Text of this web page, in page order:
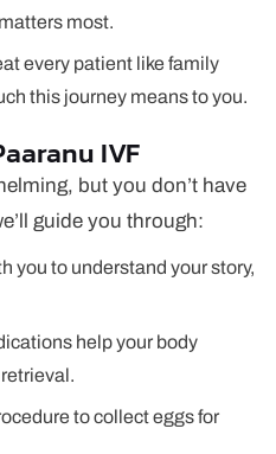
most.
every patient like family
this journey means to you.
IVF
but you don’t have
guide you through:
you to understand your story,
help your body
to collect eggs for